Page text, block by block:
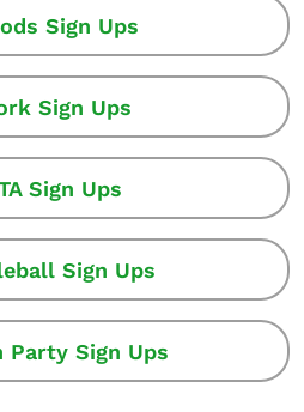
Sign Ups
Sign Ups
Sign Ups
Sign Ups
Party Sign Ups